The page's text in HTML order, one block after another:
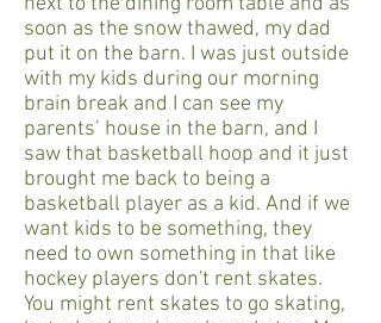
soon as the snow thawed, my dad
put it on the barn. I was just outside
with my kids during our morning
brain break and I can see my
parents’ house in the barn, and I
saw that basketball hoop and it just
brought me back to being a
basketball player as a kid. And if we
want kids to be something, they
need to own something in that like
hockey players don't rent skates.
You might rent skates to go skating,